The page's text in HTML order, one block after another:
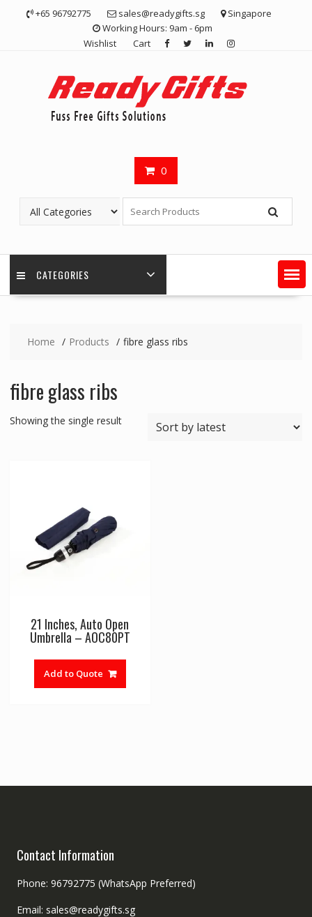
+65 96792775 sales@readygifts.sg
Singapore
Working Hours: 9am - 6pm
Wishlist
Cart
0
CATEGORIES
Home Products fibre glass ribs
fibre glass ribs
Showing the single result
21 Inches, Auto Open
Umbrella – AOC80PT
Add to Quote
Contact Information
Phone: 96792775 (WhatsApp Preferred)
Email: sales@readygifts.sg